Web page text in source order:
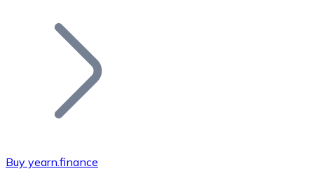
Join our distributor network.
Buy yearn.finance